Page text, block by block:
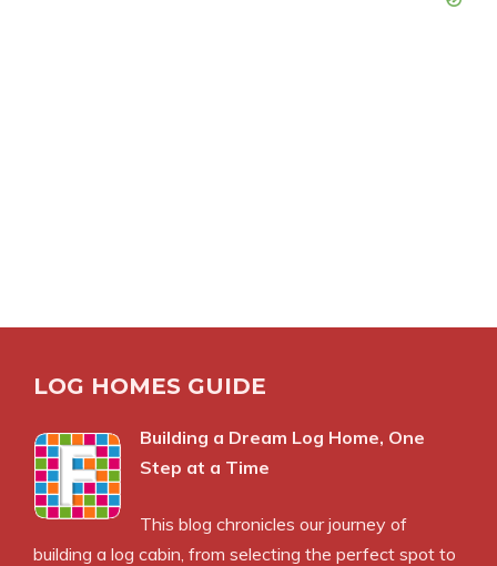
LOG HOMES GUIDE
Building a Dream Log Home, One
Step at a Time
This blog chronicles our journey of
building a log cabin, from selecting the perfect spot to